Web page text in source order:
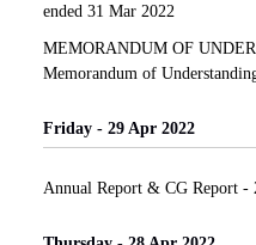
ended 31 Mar 2022
MEMORANDUM OF
Memorandum of
Friday - 29 Apr 2022
Annual Report & CG Report -